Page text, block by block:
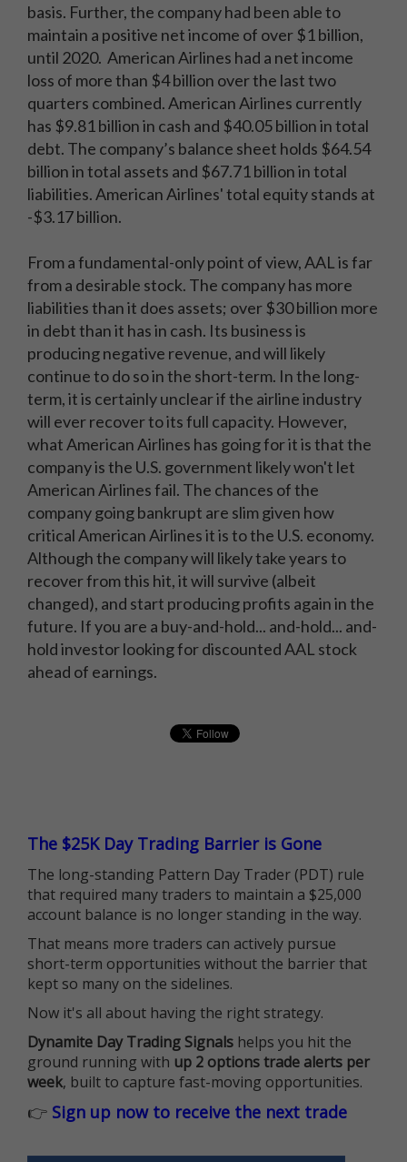
basis. Further, the company had been able to
maintain a positive net income of over $1 billion,
until 2020. American Airlines had a net income
loss of more than $4 billion over the last two
quarters combined. American Airlines currently
has $9.81 billion in cash and $40.05 billion in total
debt. The company’s balance sheet holds $64.54
billion in total assets and $67.71 billion in total
liabilities. American Airlines' total equity stands at
-$3.17 billion.
From a fundamental-only point of view, AAL is far
from a desirable stock. The company has more
liabilities than it does assets; over $30 billion more
in debt than it has in cash. Its business is
producing negative revenue, and will likely
continue to do so in the short-term. In the long-
term, it is certainly unclear if the airline industry
will ever recover to its full capacity. However,
what American Airlines has going for it is that the
company is the U.S. government likely won't let
American Airlines fail. The chances of the
company going bankrupt are slim given how
critical American Airlines it is to the U.S. economy.
Although the company will likely take years to
recover from this hit, it will survive (albeit
changed), and start producing profits again in the
future. If you are a buy-and-hold... and-hold... and-
hold investor looking for discounted AAL stock
ahead of earnings.
The $25K Day Trading Barrier is Gone
The long-standing Pattern Day Trader (PDT) rule
that required many traders to maintain a $25,000
account balance is no longer standing in the way.
That means more traders can actively pursue
short-term opportunities without the barrier that
kept so many on the sidelines.
Now it's all about having the right strategy.
Dynamite Day Trading Signals helps you hit the
ground running with up 2 options trade alerts per
week, built to capture fast-moving opportunities.
👉 Sign up now to receive the next trade